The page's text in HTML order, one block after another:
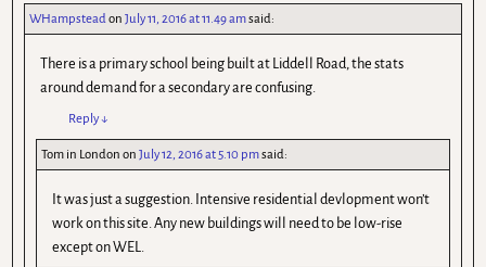
WHampsteadonJuly 11, 2016 at 11.49 amsaid:
There is a primary school being built at Liddell Road, the stats
around demand for a secondary are confusing.
Reply↓
Tom in London onJuly 12, 2016 at 5.10 pmsaid:
It was just a suggestion. Intensive residential devlopment won’t
work on this site. Any new buildings will need to be low-rise
except on WEL.